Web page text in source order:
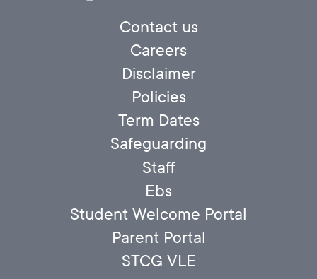
Contact us
Careers
Disclaimer
Policies
Term Dates
Safeguarding
Staff
Ebs
Student Welcome Portal
Parent Portal
STCG VLE